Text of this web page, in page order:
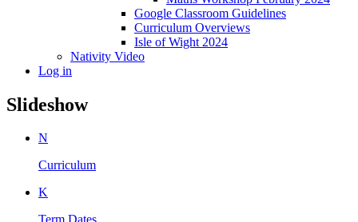
Google Classroom Guidelines
Curriculum Overviews
Isle of Wight 2024
Nativity Video
Log in
Slideshow
N
Curriculum
K